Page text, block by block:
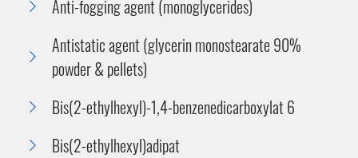
Anti-fogging agent (monoglycerides)
Antistatic agent (glycerin monostearate 90%
powder & pellets)
Bis(2-ethylhexyl)-1,4-benzenedicarboxylat 6
Bis(2-ethylhexyl)adipat